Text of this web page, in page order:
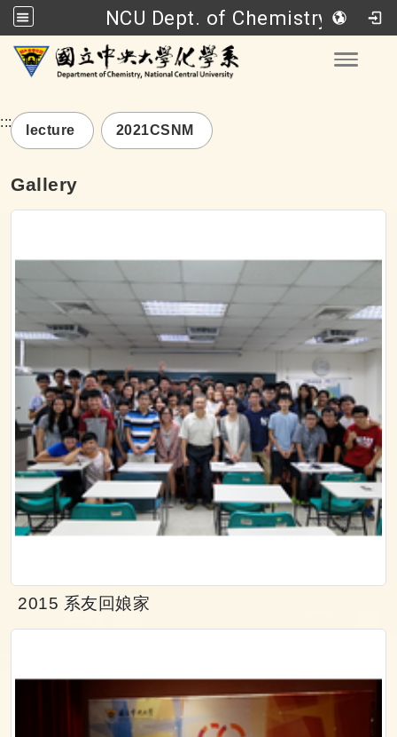
NCU Dept. of Chemistry
Go to main content
:::
lecture 2021CSNM
Gallery
2015 系友回娘家